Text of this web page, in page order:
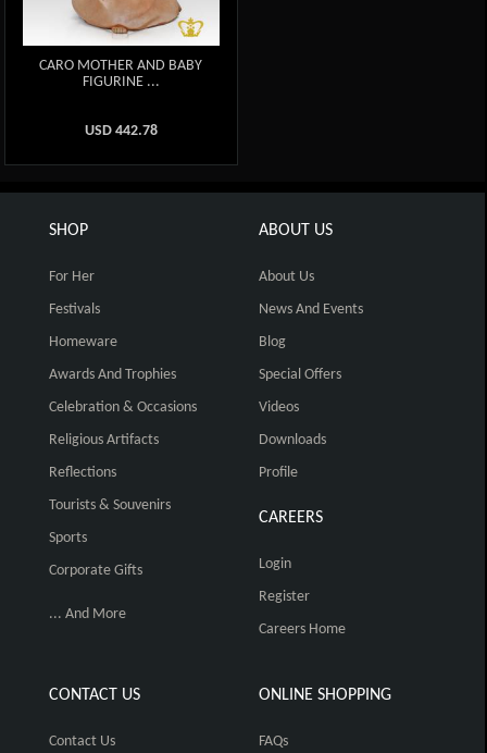
CARO MOTHER AND BABY
FIGURINE ...
USD 442.78
SHOP
For Her
Festivals
Homeware
Awards And Trophies
Celebration & Occasions
Religious Artifacts
Reflections
Tourists & Souvenirs
Sports
Corporate Gifts
... And More
ABOUT US
About Us
News And Events
Blog
Special Offers
Videos
Downloads
Profile
CAREERS
Login
Register
Careers Home
CONTACT US
Contact Us
ONLINE SHOPPING
FAQs